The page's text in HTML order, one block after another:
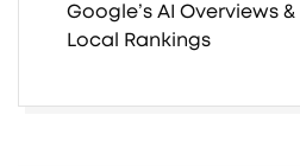
Google’s AI Overviews
Local Rankings